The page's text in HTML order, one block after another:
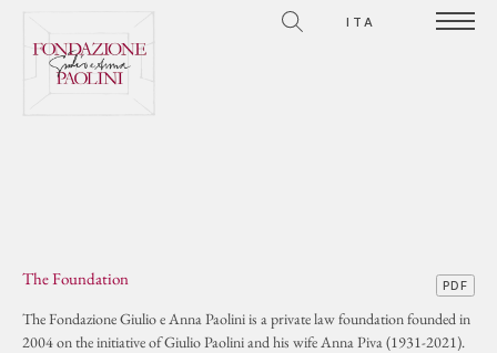
ITA
PDF
The Foundation
The Fondazione Giulio e Anna Paolini is a private law foundation founded in
2004 on the initiative of Giulio Paolini and his wife Anna Piva (1931-2021).